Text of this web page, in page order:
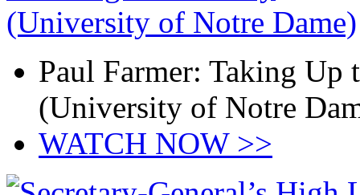
Paul Farmer: Taking Up
(University of Notre
WATCH NOW >>